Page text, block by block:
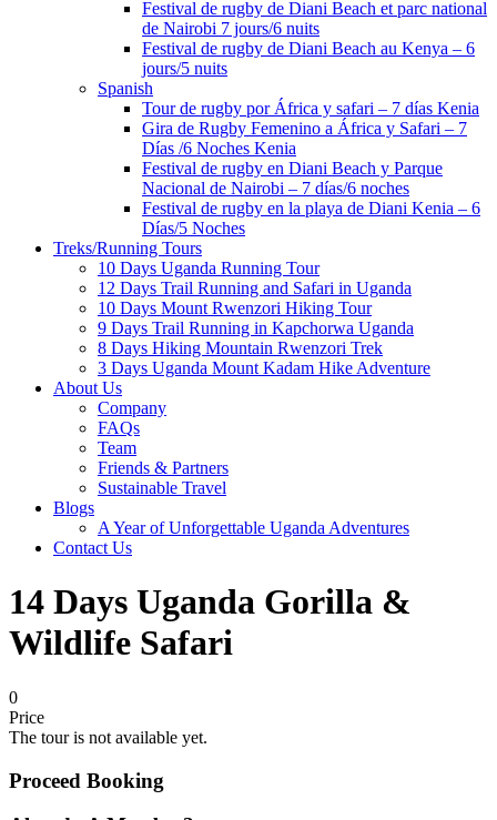
Festival de rugby de Diani Beach et parc national
de Nairobi 7 jours/6 nuits
Festival de rugby de Diani Beach au Kenya – 6
jours/5 nuits
Spanish
Tour de rugby por África y safari – 7 días Kenia
Gira de Rugby Femenino a África y Safari – 7
Días /6 Noches Kenia
Festival de rugby en Diani Beach y Parque
Nacional de Nairobi – 7 días/6 noches
Festival de rugby en la playa de Diani Kenia – 6
Días/5 Noches
Treks/Running Tours
10 Days Uganda Running Tour
12 Days Trail Running and Safari in Uganda
10 Days Mount Rwenzori Hiking Tour
9 Days Trail Running in Kapchorwa Uganda
8 Days Hiking Mountain Rwenzori Trek
3 Days Uganda Mount Kadam Hike Adventure
About Us
Company
FAQs
Team
Friends & Partners
Sustainable Travel
Blogs
A Year of Unforgettable Uganda Adventures
Contact Us
14 Days Uganda Gorilla &
Wildlife Safari
0
Price
The tour is not available yet.
Proceed Booking